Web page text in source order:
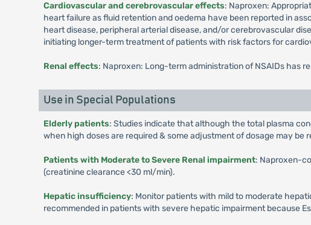
Cardiovascular and cerebrovascular effects: Naproxen:
heart failure as fluid retention and oedema have been reported in
heart disease, peripheral arterial disease, and/or cerebrovascular
initiating longer-term treatment of patients with risk factors for
Renal effects: Naproxen: Long-term administration of NSAIDs has
Use in Special Populations
Elderly patients: Studies indicate that although the total plasma
when high doses are required & some adjustment of dosage may
Patients with Moderate to Severe Renal impairment: Naproxen-
(creatinine clearance <30 ml/min).
Hepatic insufficiency: Monitor patients with mild to moderate
recommended in patients with severe hepatic impairment because